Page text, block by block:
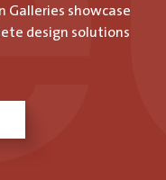
Galleries showcase
design solutions